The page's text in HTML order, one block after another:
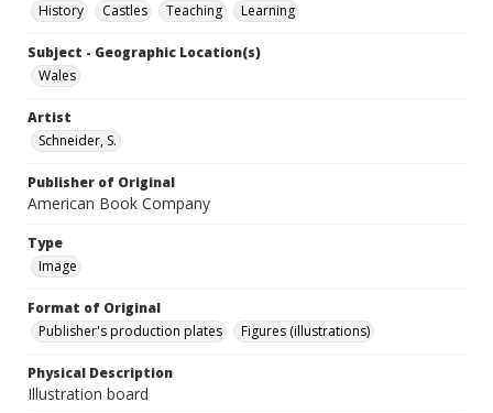
History
Castles Teaching Learning
Subject - Geographic Location(s)
Wales
Artist
Schneider, S.
Publisher of Original
American Book Company
Type
Image
Format of Original
Publisher's production plates
Figures (illustrations)
Physical Description
Illustration board